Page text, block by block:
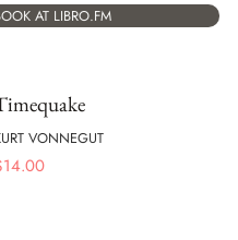
AT LIBRO.FM
VONNEGUT
14.00